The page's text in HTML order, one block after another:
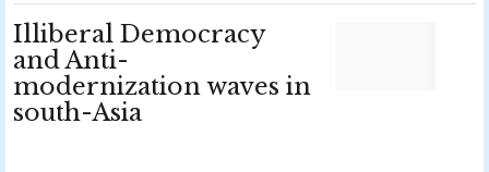
Illiberal Democracy
and Anti-
modernization waves in
south-Asia